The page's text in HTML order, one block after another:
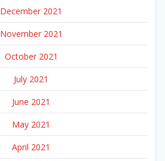
December 2021
November 2021
October 2021
July 2021
June 2021
May 2021
April 2021